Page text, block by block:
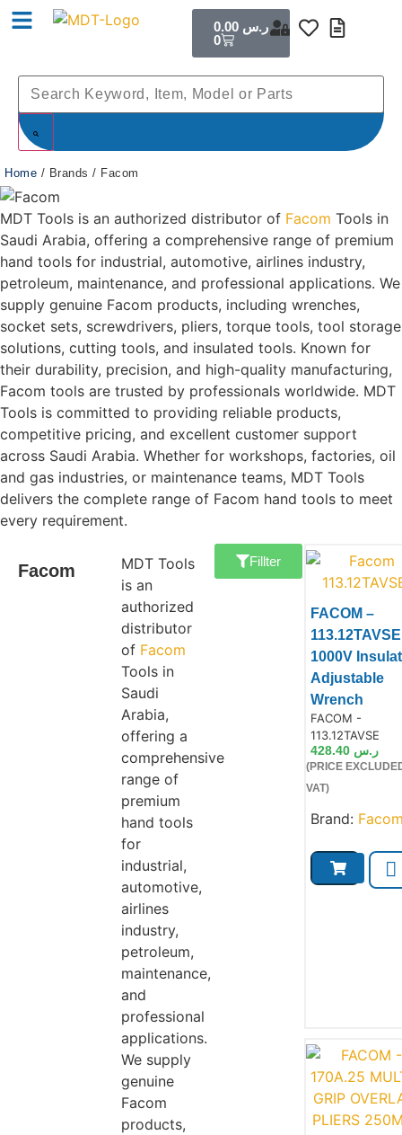
ر.س 0.00
0
Home / Brands / Facom
MDT Tools is an authorized distributor of Facom Tools in
Saudi Arabia, offering a comprehensive range of premium
hand tools for industrial, automotive, airlines industry,
petroleum, maintenance, and professional applications. We
supply genuine Facom products, including wrenches,
socket sets, screwdrivers, pliers, torque tools, tool storage
solutions, cutting tools, and insulated tools. Known for
their durability, precision, and high-quality manufacturing,
Facom tools are trusted by professionals worldwide. MDT
Tools is committed to providing reliable products,
competitive pricing, and excellent customer support
across Saudi Arabia. Whether for workshops, factories, oil
and gas industries, or maintenance teams, MDT Tools
delivers the complete range of Facom hand tools to meet
every requirement.
Facom
MDT Tools
is an
authorized
distributor
of Facom
Tools in
Saudi
Arabia,
offering a
comprehensive
range of
premium
hand tools
for
industrial,
automotive,
airlines
industry,
petroleum,
maintenance,
and
professional
applications.
We supply
genuine
Facom
products,
Fillter
FACOM –
1000V
Adjustable
Wrench
FACOM -
113.12TAVSE
ر.س 428.40
(PRICE
VAT)
Brand: